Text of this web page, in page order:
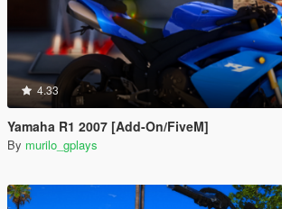
4.33
Yamaha R1 2007 [Add-On/FiveM]
By murilo_gplays